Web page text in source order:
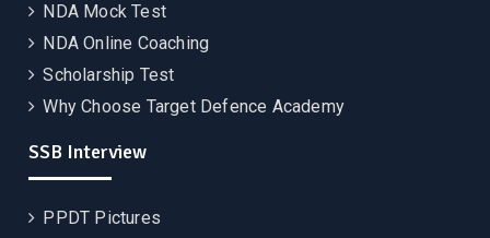
NDA Mock Test
NDA Online Coaching
Scholarship Test
Why Choose Target Defence Academy
SSB Interview
PPDT Pictures